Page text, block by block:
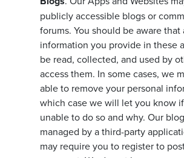
publicly accessible blogs or
forums. You should be aware that
information you provide in these
be read, collected, and used by
access them. In some cases, we
able to remove your personal
which case we will let you know
unable to do so and why. Our
managed by a third-party
may require you to register to